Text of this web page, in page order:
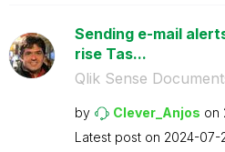
Sending e-mail
rise Tas...
Qlik Sense
by Clever_Anjos on
Latest post on ‎2024-07-